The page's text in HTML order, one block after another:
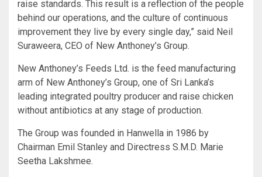
raise standards. This result is a reflection of the people
behind our operations, and the culture of continuous
improvement they live by every single day,” said Neil
Suraweera, CEO of New Anthoney’s Group.
New Anthoney’s Feeds Ltd. is the feed manufacturing
arm of New Anthoney’s Group, one of Sri Lanka’s
leading integrated poultry producer and raise chicken
without antibiotics at any stage of production.
The Group was founded in Hanwella in 1986 by
Chairman Emil Stanley and Directress S.M.D. Marie
Seetha Lakshmee.